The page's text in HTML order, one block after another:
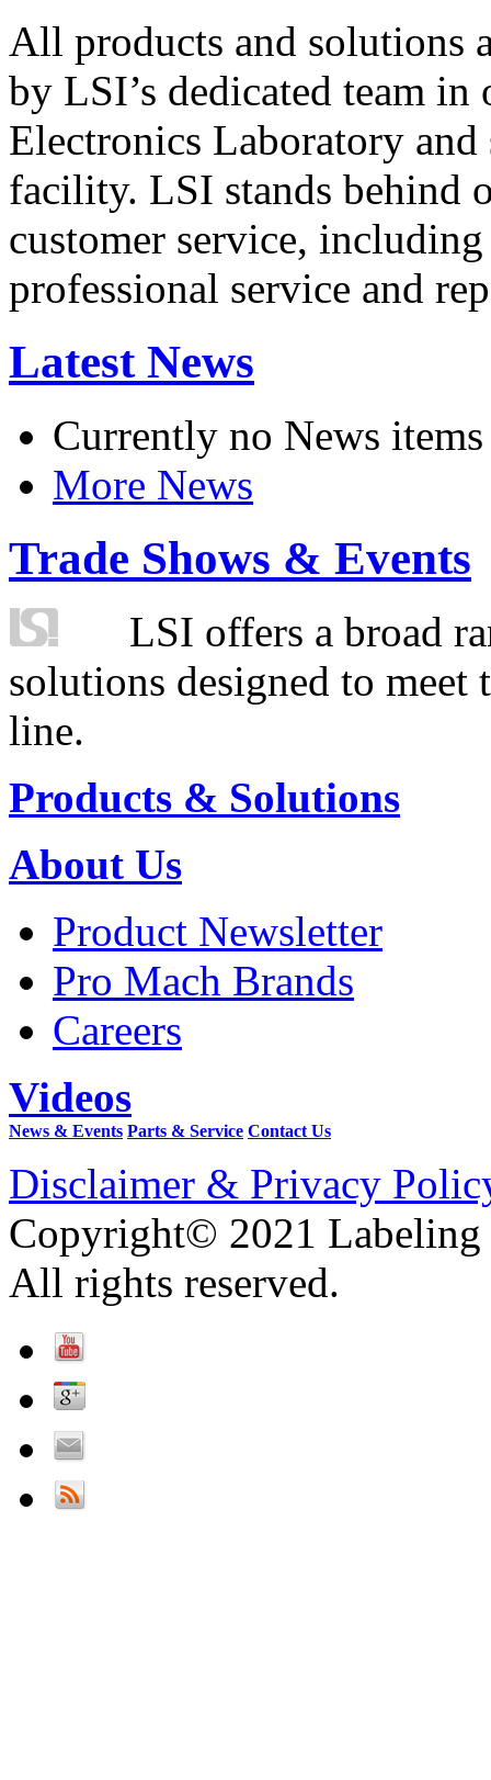
All products and solutions
by LSI’s dedicated team in
Electronics Laboratory
facility. LSI stands behind
customer service,
professional service and
Latest News
Currently no News items
More News
Trade Shows & Events
LSI offers a broad
solutions designed to
line.
Products & Solutions
About Us
Product Newsletter
Pro Mach Brands
Careers
Videos
News & Events Parts & Service Contact Us
Disclaimer & Privacy
Copyright© 2021 Labeling
All rights reserved.